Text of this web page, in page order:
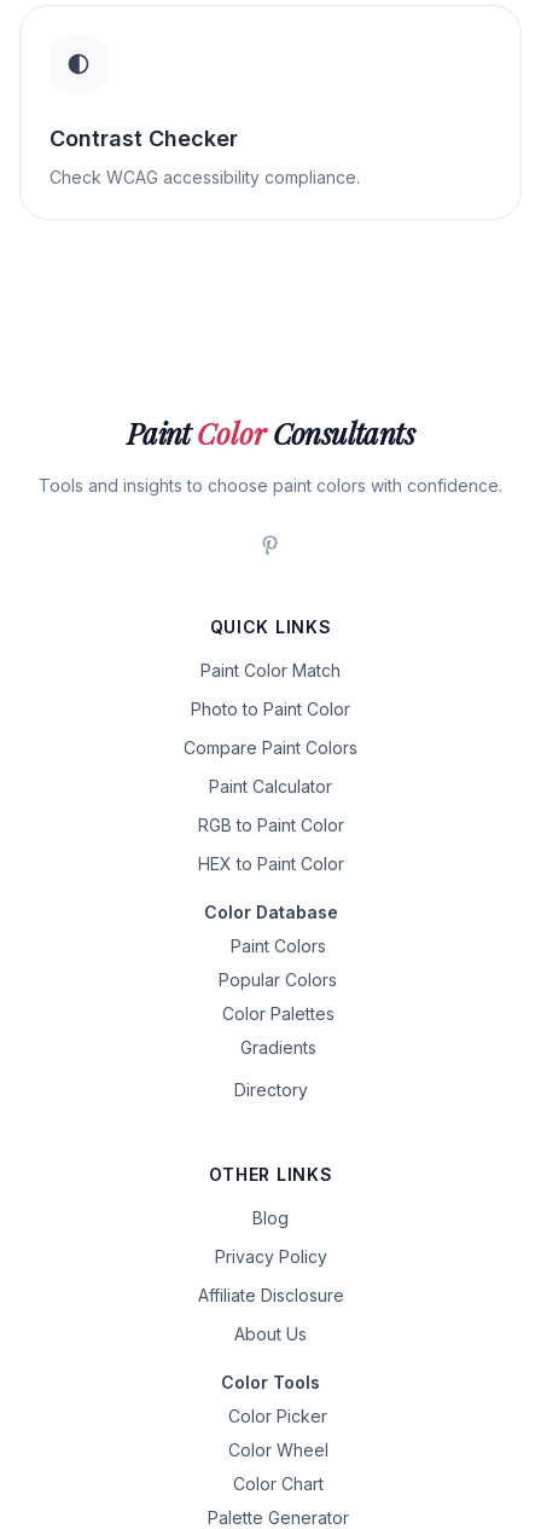
Contrast Checker
Check WCAG accessibility compliance.
PaintColorConsultants
Tools and insights to choose paint colors with confidence.
QUICK LINKS
Paint Color Match
Photo to Paint Color
Compare Paint Colors
Paint Calculator
RGB to Paint Color
HEX to Paint Color
Color Database
Paint Colors
Popular Colors
Color Palettes
Gradients
Directory
OTHER LINKS
Blog
Privacy Policy
Affiliate Disclosure
About Us
Color Tools
Color Picker
Color Wheel
Color Chart
Palette Generator